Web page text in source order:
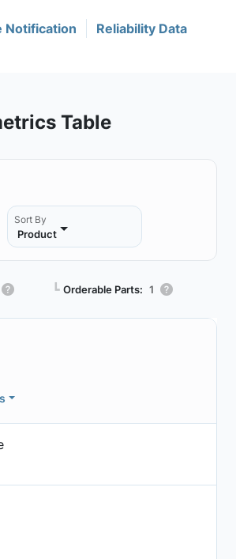
Notification Reliability Data
Table
Sort By
Product
┗ Orderable Parts: 1